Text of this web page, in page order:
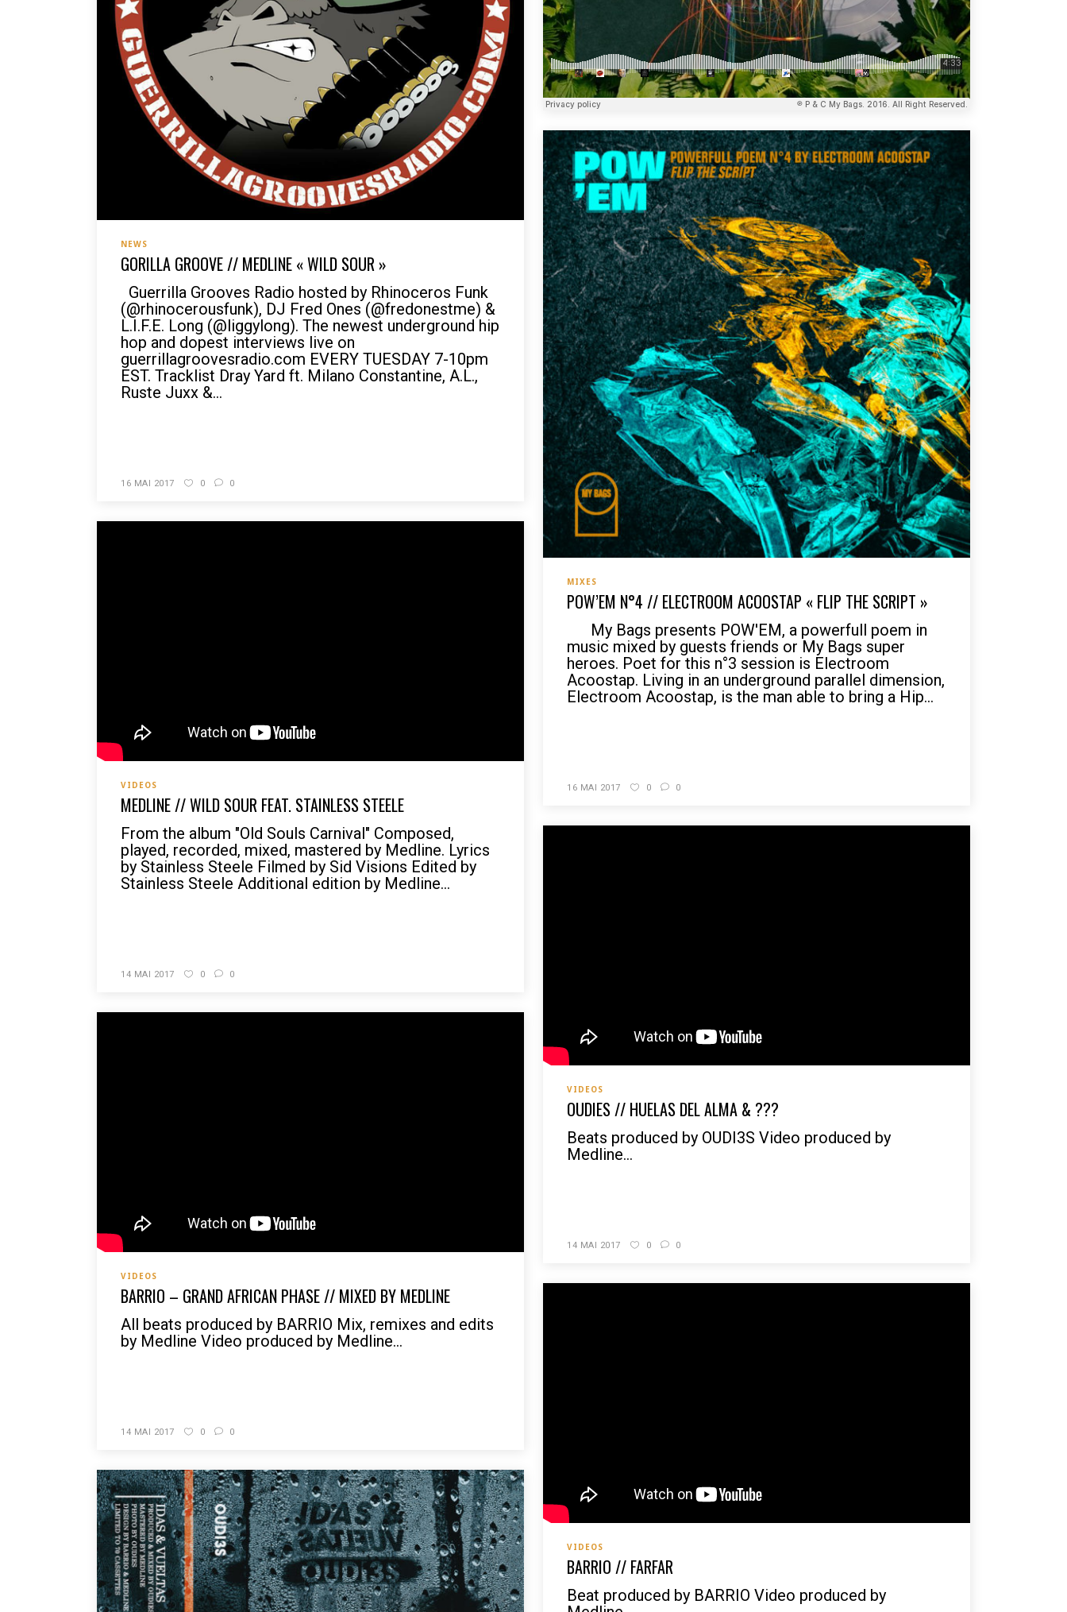
NEWS
GORILLA GROOVE // MEDLINE « WILD SOUR »
Guerrilla Grooves Radio hosted by Rhinoceros Funk
(@rhinocerousfunk), DJ Fred Ones (@fredonestme) &
L.I.F.E. Long (@liggylong). The newest underground hip
hop and dopest interviews live on
guerrillagroovesradio.com EVERY TUESDAY 7-10pm
EST. Tracklist Dray Yard ft. Milano Constantine, A.L.,
Ruste Juxx &...
16 MAI 2017 0 0
MIXES
POW’EM N°4 // ELECTROOM ACOOSTAP « FLIP THE SCRIPT »
My Bags presents POW'EM, a powerfull poem in
music mixed by guests friends or My Bags super
heroes. Poet for this n°3 session is Electroom
Acoostap. Living in an underground parallel dimension,
Electroom Acoostap, is the man able to bring a Hip...
16 MAI 2017 0 0
VIDEOS
MEDLINE // WILD SOUR FEAT. STAINLESS STEELE
From the album "Old Souls Carnival" Composed,
played, recorded, mixed, mastered by Medline. Lyrics
by Stainless Steele Filmed by Sid Visions Edited by
Stainless Steele Additional edition by Medline...
14 MAI 2017 0 0
VIDEOS
OUDIES // HUELAS DEL ALMA & ???
Beats produced by OUDI3S Video produced by
Medline...
14 MAI 2017 0 0
VIDEOS
BARRIO – GRAND AFRICAN PHASE // MIXED BY MEDLINE
All beats produced by BARRIO Mix, remixes and edits
by Medline Video produced by Medline...
14 MAI 2017 0 0
VIDEOS
BARRIO // FARFAR
Beat produced by BARRIO Video produced by